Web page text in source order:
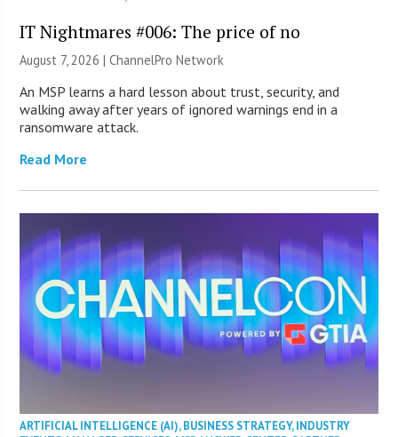
IT Nightmares #006: The price of no
August 7, 2026 |ChannelPro Network
An MSP learns a hard lesson about trust, security, and
walking away after years of ignored warnings end in a
ransomware attack.
Read More
ARTIFICIAL INTELLIGENCE (AI),BUSINESS STRATEGY,INDUSTRY